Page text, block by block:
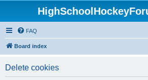
FAQ
Board index
Delete cookies